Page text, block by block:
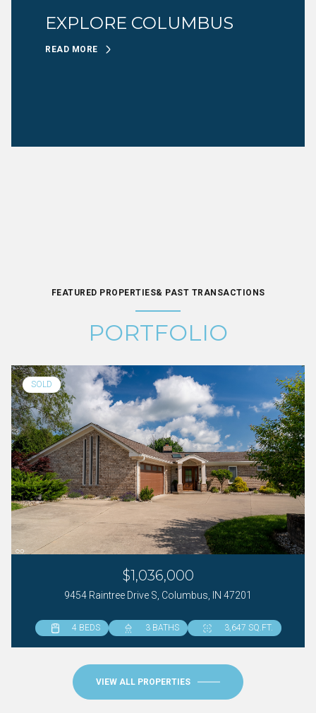
EXPLORE COLUMBUS
READ MORE
FEATURED PROPERTIES& PAST TRANSACTIONS
PORTFOLIO
SOLD
$1,036,000
9454 Raintree Drive S, Columbus, IN 47201
4 BEDS 3 BATHS 3,647 SQ.FT.
4 BEDS 4 BATHS 3,961 SQ.FT.
6 BEDS 5 BATHS 5,086 SQ.FT.
VIEW ALL PROPERTIES